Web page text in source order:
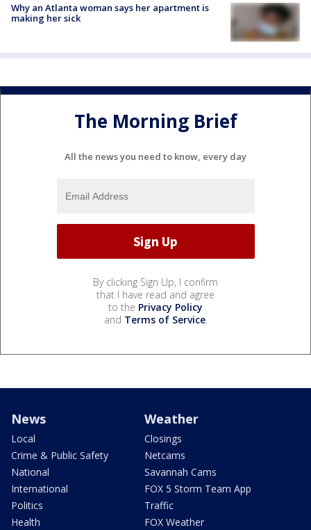
Why an Atlanta woman says her apartment is
making her sick
The Morning Brief
All the news you need to know, every day
By clicking Sign Up, I confirm
that I have read and agree
to the Privacy Policy
and Terms of Service.
News
Local
Crime & Public Safety
National
International
Politics
Health
Weather
Closings
Netcams
Savannah Cams
FOX 5 Storm Team App
Traffic
FOX Weather